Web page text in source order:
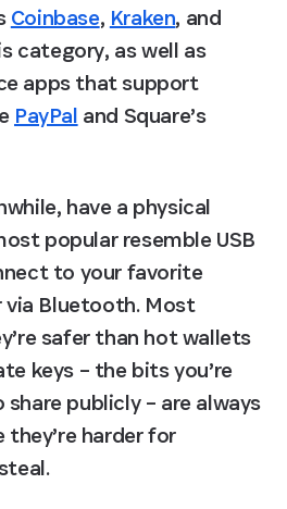
Coinbase, Kraken, and
category, as well as
apps that support
PayPal and Square’s
have a physical
popular resemble USB
to your favorite
Bluetooth. Most
safer than hot wallets
keys – the bits you’re
publicly – are always
harder for